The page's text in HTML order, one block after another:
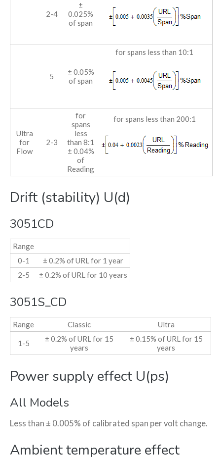
2-4
±
0.025%
of span
5
± 0.05%
of span
for spans less than 10:1
Ultra
for
Flow
2-3
for
spans
less
than 8:1
± 0.04%
of
Reading
for spans less than 200:1
Drift (stability) U(d)
3051CD
Range
0-1
± 0.2% of URL for 1 year
2-5
± 0.2% of URL for 10 years
3051S_CD
Range Classic Ultra
1-5
± 0.2% of URL for 15
years
± 0.15% of URL for 15
years
Power supply effect U(ps)
All Models
Less than ± 0.005% of calibrated span per volt change.
Ambient temperature effect